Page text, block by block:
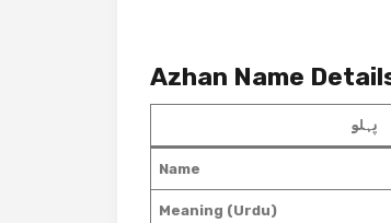
Azhan Name
پہلو
Name
Meaning (Urdu)